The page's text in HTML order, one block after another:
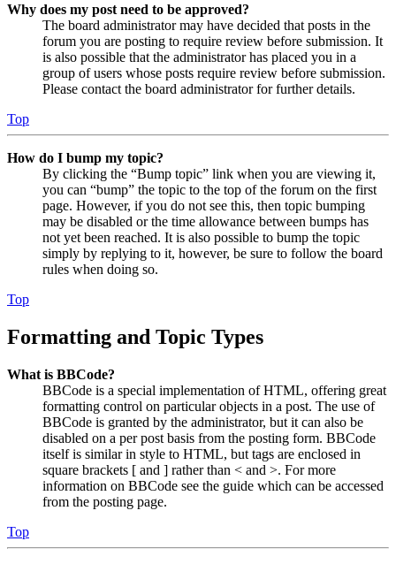
Why does my post need to be approved?
The board administrator may have decided that posts in the
forum you are posting to require review before submission. It
is also possible that the administrator has placed you in a
group of users whose posts require review before submission.
Please contact the board administrator for further details.
Top
How do I bump my topic?
By clicking the “Bump topic” link when you are viewing it,
you can “bump” the topic to the top of the forum on the first
page. However, if you do not see this, then topic bumping
may be disabled or the time allowance between bumps has
not yet been reached. It is also possible to bump the topic
simply by replying to it, however, be sure to follow the board
rules when doing so.
Top
Formatting and Topic Types
What is BBCode?
BBCode is a special implementation of HTML, offering great
formatting control on particular objects in a post. The use of
BBCode is granted by the administrator, but it can also be
disabled on a per post basis from the posting form. BBCode
itself is similar in style to HTML, but tags are enclosed in
square brackets [ and ] rather than < and >. For more
information on BBCode see the guide which can be accessed
from the posting page.
Top